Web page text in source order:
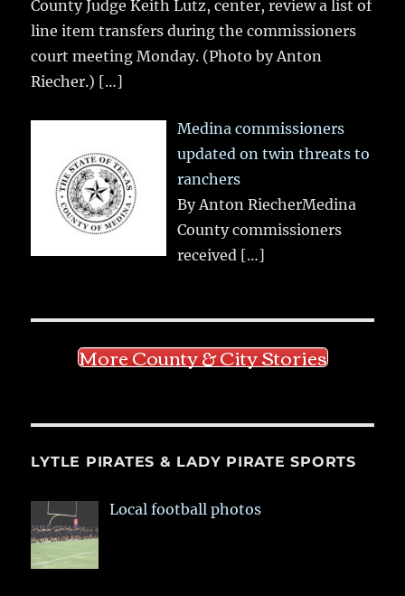
County Judge Keith Lutz, center, review a list of
line item transfers during the commissioners
court meeting Monday. (Photo by Anton
Riecher.) […]
Medina commissioners
updated on twin threats to
ranchers
By Anton RiecherMedina
County commissioners
received […]
More County & City Stories
LYTLE PIRATES & LADY PIRATE SPORTS
Local football photos